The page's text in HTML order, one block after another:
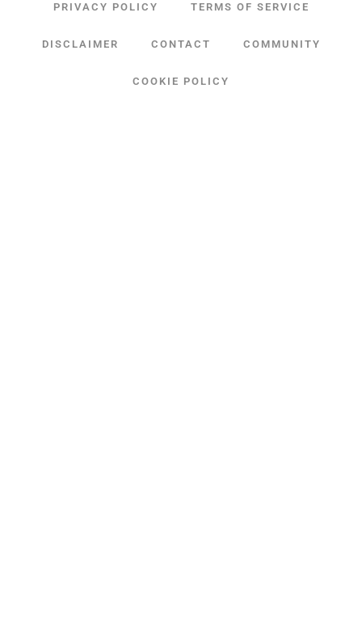
PRIVACY POLICY TERMS OF SERVICE
DISCLAIMER CONTACT COMMUNITY
COOKIE POLICY